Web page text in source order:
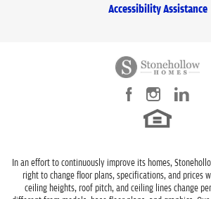
Accessibility Assistance
In an effort to continuously improve its homes,
right to change floor plans, specifications, and prices
ceiling heights, roof pitch, and ceiling lines change